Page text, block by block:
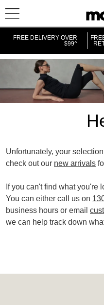
FREE DELIVERY OVER
$99^
POINTED HEELS
Unfortunately, your
check out our new arrivals
If you can't find what you're
You can either call us on
business hours or email
we can help track down